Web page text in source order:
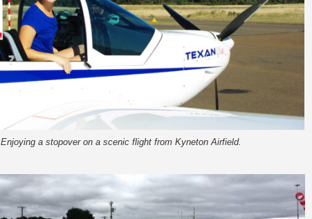
Enjoying a stopover on a scenic flight from Kyneton Airfield.